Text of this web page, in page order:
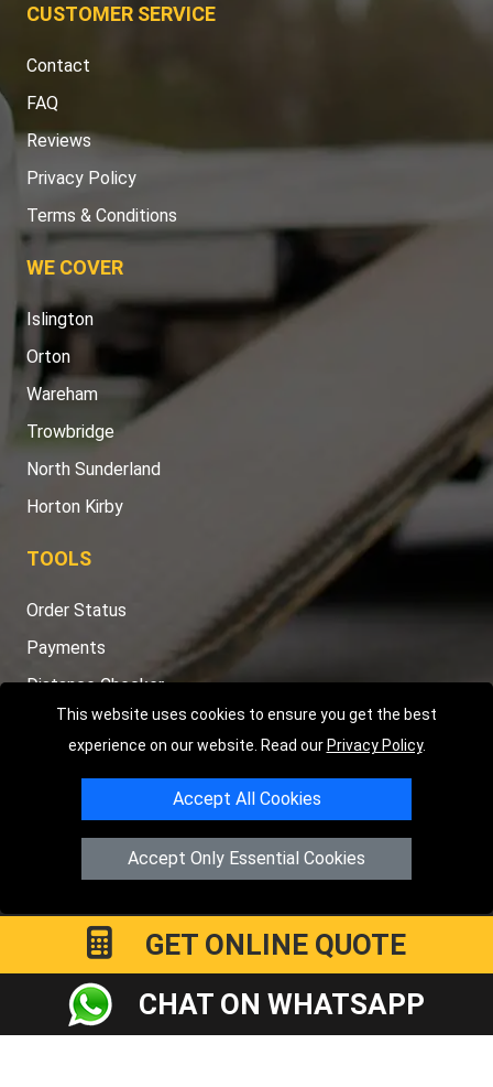
This website uses cookies to ensure you get the best
experience on our website. Read our Privacy Policy.
Accept All Cookies
Accept Only Essential Cookies
CUSTOMER SERVICE
Contact
FAQ
Reviews
Privacy Policy
Terms & Conditions
WE COVER
Islington
Orton
Wareham
Trowbridge
North Sunderland
Horton Kirby
TOOLS
Order Status
Payments
Distance Checker
Sitemap
Copyright © 2004 - 2026LMV RECOVERY PETERBOROUGH
Hartland Avenue PE7 8TF Peterborough
GET ONLINE QUOTE
CHAT ON WHATSAPP